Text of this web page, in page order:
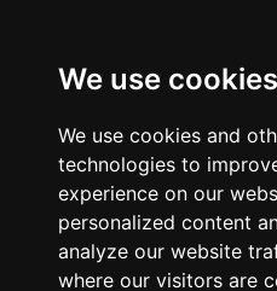
We use cookies
We use cookies and
technologies to
experience on our
personalized content
analyze our website
where our visitors are